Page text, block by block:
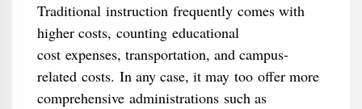
Traditional instruction frequently comes with
higher costs, counting educational
cost expenses, transportation, and campus-
related costs. In any case, it may too offer more
comprehensive administrations such as